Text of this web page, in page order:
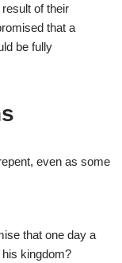
of their
that a
be fully
even as some
that one day a
kingdom?